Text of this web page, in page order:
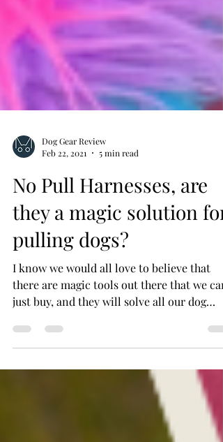
Dog Gear Review
5 min read
No Pull Harnesses, are
they a magic solution for
pulling dogs?
there are magic tools out there that we can
just buy, and they will solve all our dog
training...